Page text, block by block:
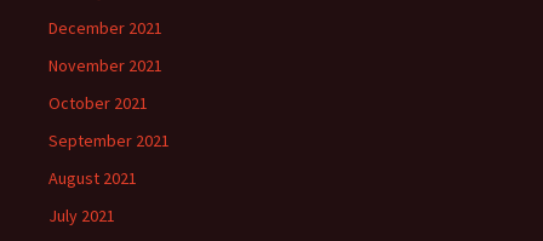
December 2021
November 2021
October 2021
September 2021
August 2021
July 2021